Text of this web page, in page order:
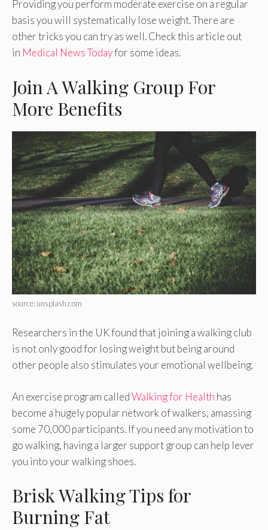
Providing you perform moderate exercise on a regular
basis you will systematically lose weight. There are
other tricks you can try as well. Check this article out
in Medical News Todayfor some ideas.
Join A Walking Group For
More Benefits
source: unsplash.com
Researchers in the UK found that joining a walking club
is not only good for losing weight but being around
other people also stimulates your emotional wellbeing.
An exercise program calledWalking for Health has
become a hugely popular network of walkers, amassing
some 70,000 participants. If you need any motivation to
go walking, having a larger support group can help lever
you into your walking shoes.
Brisk Walking Tips for
Burning Fat